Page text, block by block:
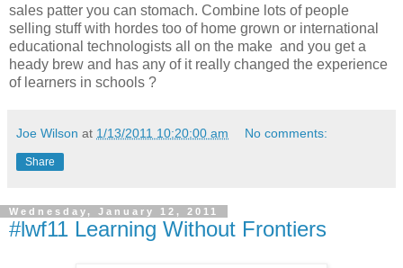
sales patter you can stomach. Combine lots of people
selling stuff with hordes too of home grown or international
educational technologists all on the make and you get a
heady brew and has any of it really changed the experience
of learners in schools ?
Joe Wilson at 1/13/2011 10:20:00 am No comments:
Share
Wednesday, January 12, 2011
#lwf11 Learning Without Frontiers